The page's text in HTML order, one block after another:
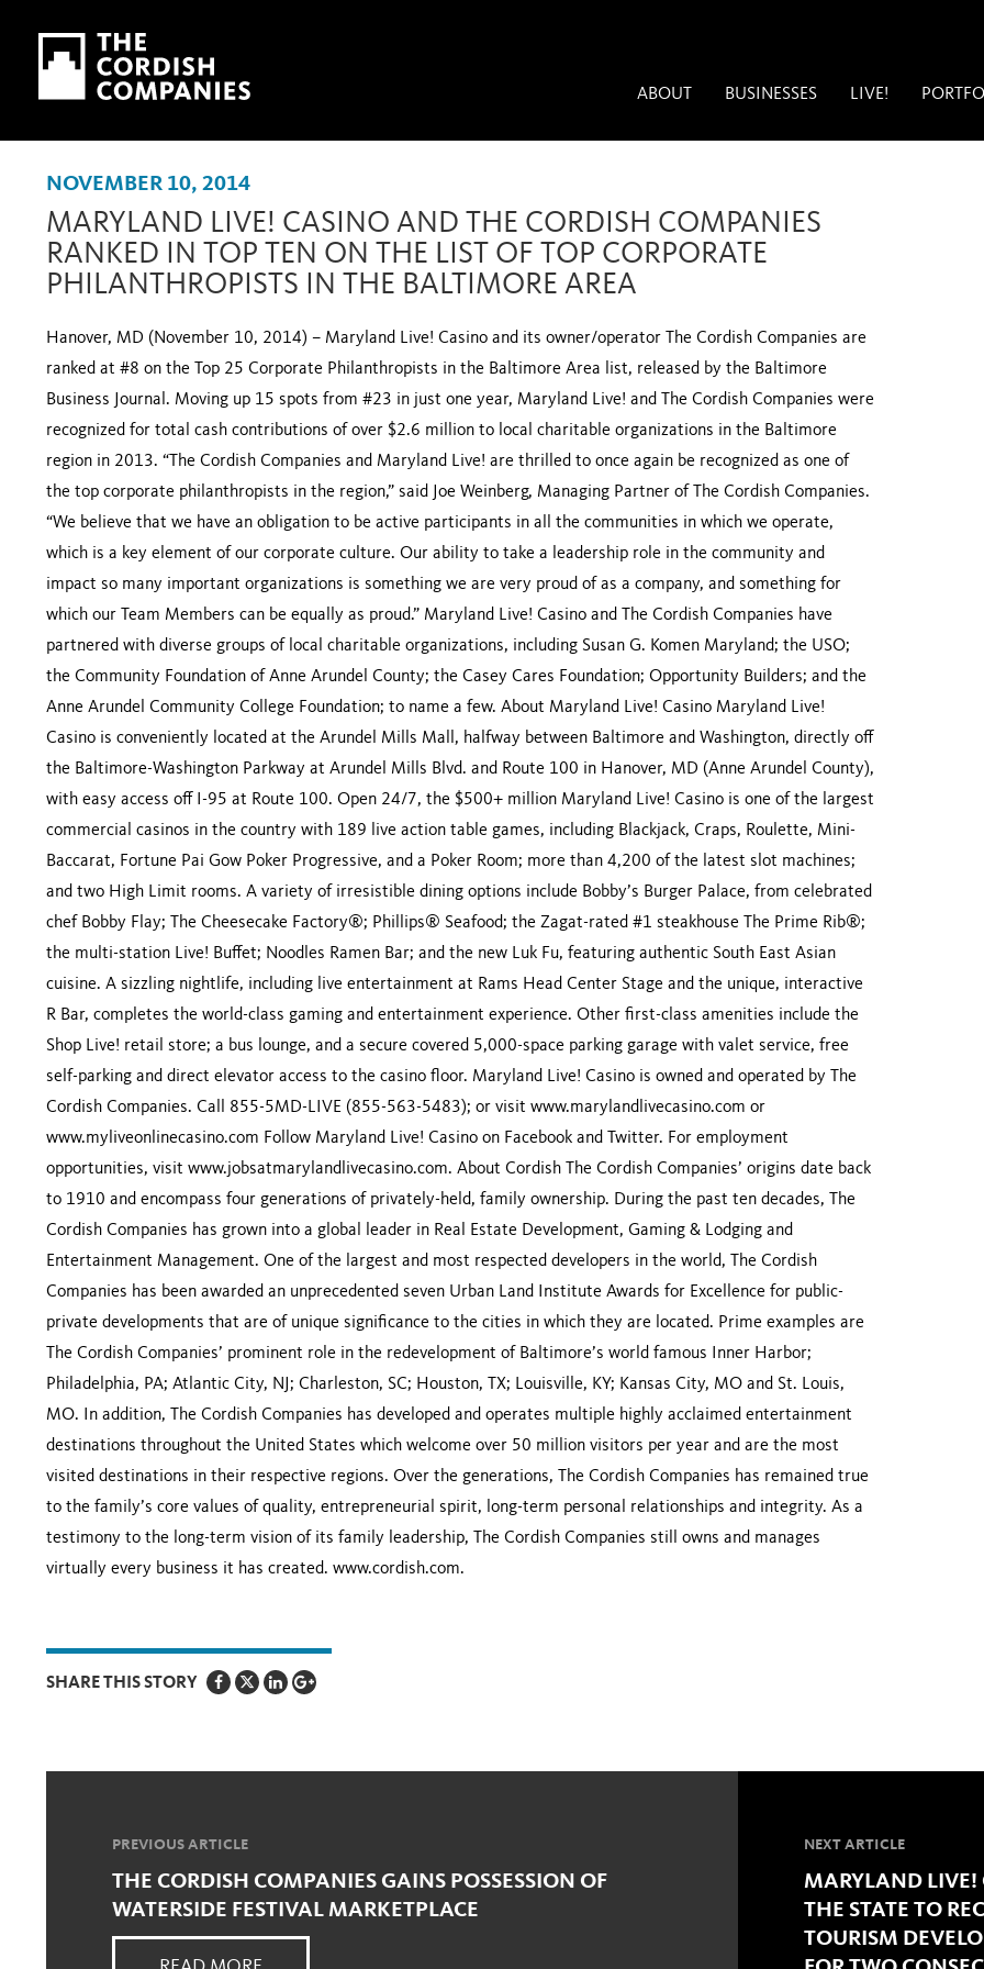
Skip to main content
Skip to navigation
ABOUT BUSINESSES LIVE!
NOVEMBER 10, 2014
MARYLAND LIVE! CASINO AND THE CORDISH COMPANIES
RANKED IN TOP TEN ON THE LIST OF TOP CORPORATE
PHILANTHROPISTS IN THE BALTIMORE AREA
Hanover, MD (November 10, 2014) – Maryland Live! Casino and its owner/operator The Cordish Companies are
ranked at #8 on the Top 25 Corporate Philanthropists in the Baltimore Area list, released by the Baltimore
Business Journal. Moving up 15 spots from #23 in just one year, Maryland Live! and The Cordish Companies were
recognized for total cash contributions of over $2.6 million to local charitable organizations in the Baltimore
region in 2013. “The Cordish Companies and Maryland Live! are thrilled to once again be recognized as one of
the top corporate philanthropists in the region,” said Joe Weinberg, Managing Partner of The Cordish Companies.
“We believe that we have an obligation to be active participants in all the communities in which we operate,
which is a key element of our corporate culture. Our ability to take a leadership role in the community and
impact so many important organizations is something we are very proud of as a company, and something for
which our Team Members can be equally as proud.” Maryland Live! Casino and The Cordish Companies have
partnered with diverse groups of local charitable organizations, including Susan G. Komen Maryland; the USO;
the Community Foundation of Anne Arundel County; the Casey Cares Foundation; Opportunity Builders; and the
Anne Arundel Community College Foundation; to name a few. About Maryland Live! Casino Maryland Live!
Casino is conveniently located at the Arundel Mills Mall, halfway between Baltimore and Washington, directly off
the Baltimore-Washington Parkway at Arundel Mills Blvd. and Route 100 in Hanover, MD (Anne Arundel County),
with easy access off I-95 at Route 100. Open 24/7, the $500+ million Maryland Live! Casino is one of the largest
commercial casinos in the country with 189 live action table games, including Blackjack, Craps, Roulette, Mini-
Baccarat, Fortune Pai Gow Poker Progressive, and a Poker Room; more than 4,200 of the latest slot machines;
and two High Limit rooms. A variety of irresistible dining options include Bobby’s Burger Palace, from celebrated
chef Bobby Flay; The Cheesecake Factory®; Phillips® Seafood; the Zagat-rated #1 steakhouse The Prime Rib®;
the multi-station Live! Buffet; Noodles Ramen Bar; and the new Luk Fu, featuring authentic South East Asian
cuisine. A sizzling nightlife, including live entertainment at Rams Head Center Stage and the unique, interactive
R Bar, completes the world-class gaming and entertainment experience. Other first-class amenities include the
Shop Live! retail store; a bus lounge, and a secure covered 5,000-space parking garage with valet service, free
self-parking and direct elevator access to the casino floor. Maryland Live! Casino is owned and operated by The
Cordish Companies. Call 855-5MD-LIVE (855-563-5483); or visit www.marylandlivecasino.com or
www.myliveonlinecasino.com Follow Maryland Live! Casino on Facebook and Twitter. For employment
opportunities, visit www.jobsatmarylandlivecasino.com. About Cordish The Cordish Companies’ origins date back
to 1910 and encompass four generations of privately-held, family ownership. During the past ten decades, The
Cordish Companies has grown into a global leader in Real Estate Development, Gaming & Lodging and
Entertainment Management. One of the largest and most respected developers in the world, The Cordish
Companies has been awarded an unprecedented seven Urban Land Institute Awards for Excellence for public-
private developments that are of unique significance to the cities in which they are located. Prime examples are
The Cordish Companies’ prominent role in the redevelopment of Baltimore’s world famous Inner Harbor;
Philadelphia, PA; Atlantic City, NJ; Charleston, SC; Houston, TX; Louisville, KY; Kansas City, MO and St. Louis,
MO. In addition, The Cordish Companies has developed and operates multiple highly acclaimed entertainment
destinations throughout the United States which welcome over 50 million visitors per year and are the most
visited destinations in their respective regions. Over the generations, The Cordish Companies has remained true
to the family’s core values of quality, entrepreneurial spirit, long-term personal relationships and integrity. As a
testimony to the long-term vision of its family leadership, The Cordish Companies still owns and manages
virtually every business it has created. www.cordish.com.
SHARE THIS STORY
PREVIOUS ARTICLE
THE CORDISH COMPANIES GAINS POSSESSION OF
WATERSIDE FESTIVAL MARKETPLACE
NEXT ARTICLE
MARYLAND LIVE!
THE STATE TO
TOURISM